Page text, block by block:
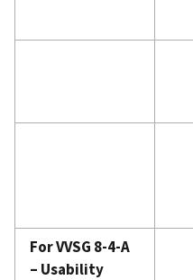
For VVSG 8-4-A
– Usability